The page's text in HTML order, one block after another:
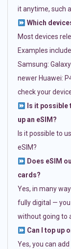
it anytime, such
Which
Most devices
Examples
Samsung:
newer Huawei:
check your
Is it
up an eSIM?
Is it possible to
eSIM?
Does eSIM
cards?
Yes, in many
fully digital — you
without going to
Can I top up
Yes, you can